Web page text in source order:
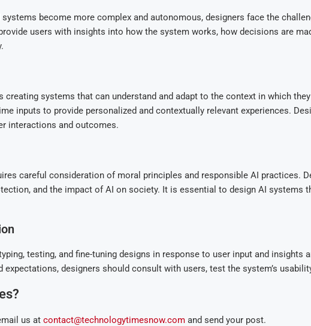
become more complex and autonomous, designers face the
users with insights into how the system works, how decisions are
creating systems that can understand and adapt to the context in which
inputs to provide personalized and contextually relevant experiences.
interactions and outcomes.
careful consideration of moral principles and responsible AI practices.
and the impact of AI on society. It is essential to design AI systems
testing, and fine-tuning designs in response to user input and
designers should consult with users, test the system’s
us at contact@technologytimesnow.com and send your post.